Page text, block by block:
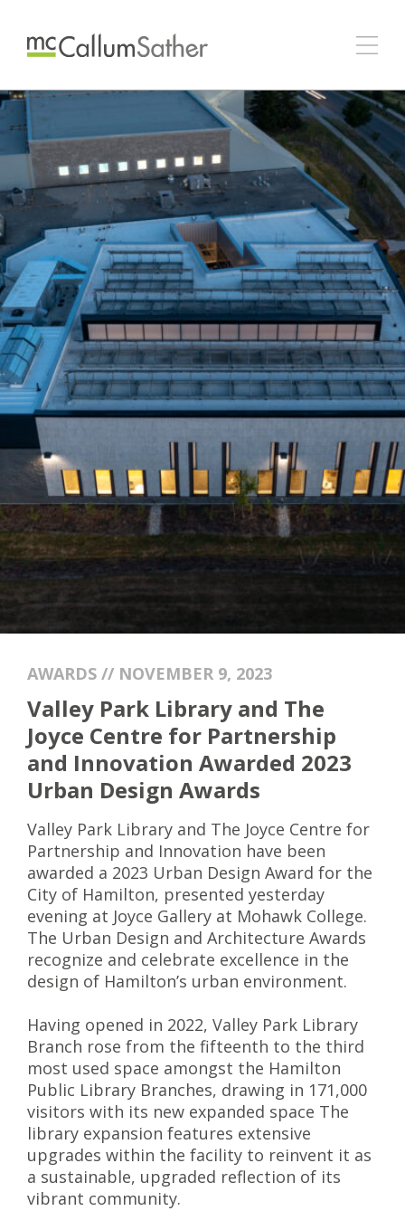
AWARDS // NOVEMBER 9, 2023
Valley Park Library and The
Joyce Centre for Partnership
and Innovation Awarded 2023
Urban Design Awards
Valley Park Library and The Joyce Centre for
Partnership and Innovation have been
awarded a 2023 Urban Design Award for the
City of Hamilton, presented yesterday
evening at Joyce Gallery at Mohawk College.
The Urban Design and Architecture Awards
recognize and celebrate excellence in the
design of Hamilton’s urban environment.
Having opened in 2022, Valley Park Library
Branch rose from the fifteenth to the third
most used space amongst the Hamilton
Public Library Branches, drawing in 171,000
visitors with its new expanded space The
library expansion features extensive
upgrades within the facility to reinvent it as
a sustainable, upgraded reflection of its
vibrant community.